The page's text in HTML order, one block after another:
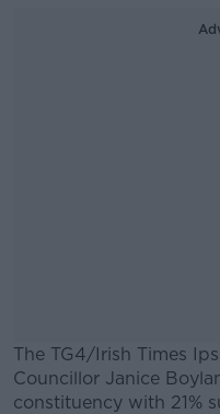
The TG4/Irish Times
Councillor Janice
constituency with 21%